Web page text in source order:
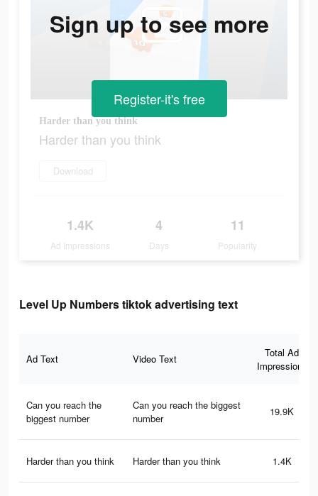
Harder than you think
Harder than you think
Download
1.4K
Ad Impressions
4
Days
11
Popularity
Sign up to see more
Register-it's free
Level Up Numbers tiktok advertising text
Ad Text Video Text
Total Ad
Impressions
Can you reach the
biggest number
Can you reach the biggest
number
19.9K
Harder than you think Harder than you think 1.4K